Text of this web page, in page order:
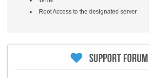
Root Access to the designated server
Support Forum